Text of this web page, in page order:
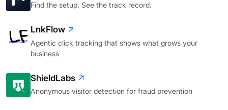
Find the setup. See the track record.
LnkFlow
Agentic click tracking that shows what grows your
business
ShieldLabs
Anonymous visitor detection for fraud prevention